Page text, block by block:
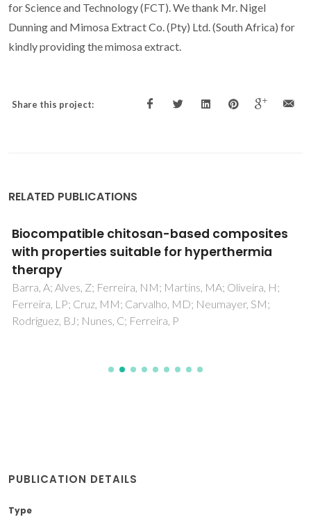
for Science and Technology (FCT). We thank Mr. Nigel
Dunning and Mimosa Extract Co. (Pty) Ltd. (South Africa) for
kindly providing the mimosa extract.
Share this project:
RELATED PUBLICATIONS
Biocompatible chitosan-based composites
with properties suitable for hyperthermia
therapy
Barra, A; Alves, Z; Ferreira, NM; Martins, MA; Oliveira, H;
Ferreira, LP; Cruz, MM; Carvalho, MD; Neumayer, SM;
Rodriguez, BJ; Nunes, C; Ferreira, P
PUBLICATION DETAILS
Type